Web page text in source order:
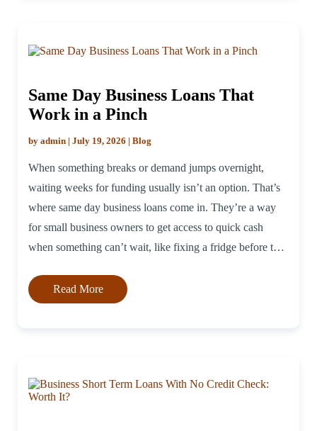
Same Day Business Loans That
Work in a Pinch
by admin | July 19, 2026 | Blog
When something breaks or demand jumps overnight,
waiting weeks for funding usually isn’t an option. That’s
where same day business loans come in. They’re a way
for small business owners to get access to quick cash
when something can’t wait, like fixing a fridge before the
[…]
Read More